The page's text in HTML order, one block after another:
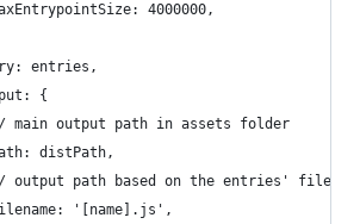
4000000,
entries,
{
main output path in assets folder
distPath,
output path based on the entries'
'[name].js',